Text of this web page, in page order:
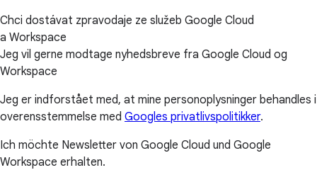
Chci dostávat zpravodaje ze služeb Google Cloud
a Workspace
Jeg vil gerne modtage nyhedsbreve fra Google Cloud og
Workspace
Jeg er indforstået med, at mine personoplysninger behandles i
overensstemmelse med Googles privatlivspolitikker.
Ich möchte Newsletter von Google Cloud und Google
Workspace erhalten.